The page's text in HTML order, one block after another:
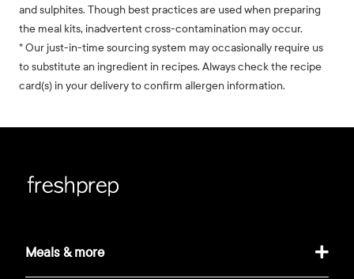
and sulphites. Though best practices are used when preparing
the meal kits, inadvertent cross-contamination may occur.
* Our just-in-time sourcing system may occasionally require us
to substitute an ingredient in recipes. Always check the recipe
card(s) in your delivery to confirm allergen information.
Meals & more